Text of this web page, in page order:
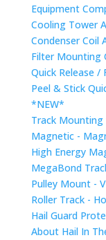
Equipment
Cooling Tower
Condenser Coil
Filter Mounting
Quick Release /
Peel & Stick
*NEW*
Track
Magnetic -
High Energy
MegaBond
Pulley Mount -
Roller Track -
Hail Guard
About Hail In